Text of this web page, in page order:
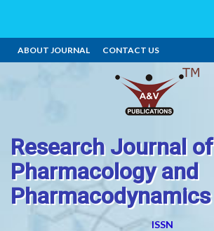
ABOUT JOURNAL CONTACT US
Research Journal of
Pharmacology and
Pharmacodynamics
ISSN